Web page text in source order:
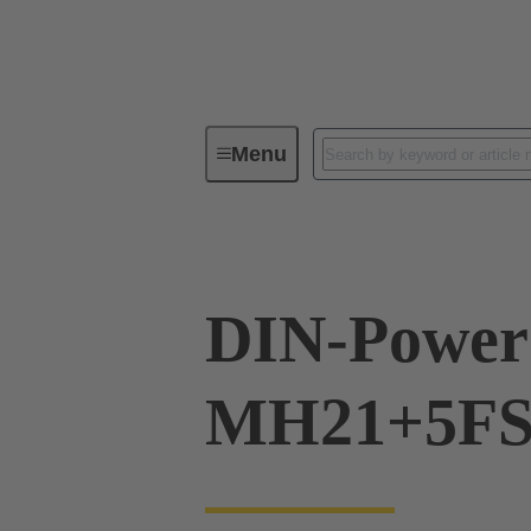
MenuDevice connectivity
DIN-Power